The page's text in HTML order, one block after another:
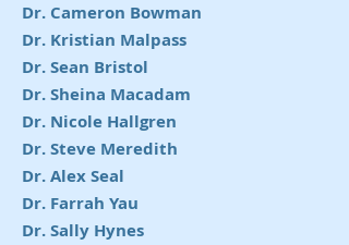
Dr. Cameron Bowman
Dr. Kristian Malpass
Dr. Sean Bristol
Dr. Sheina Macadam
Dr. Nicole Hallgren
Dr. Steve Meredith
Dr. Alex Seal
Dr. Farrah Yau
Dr. Sally Hynes